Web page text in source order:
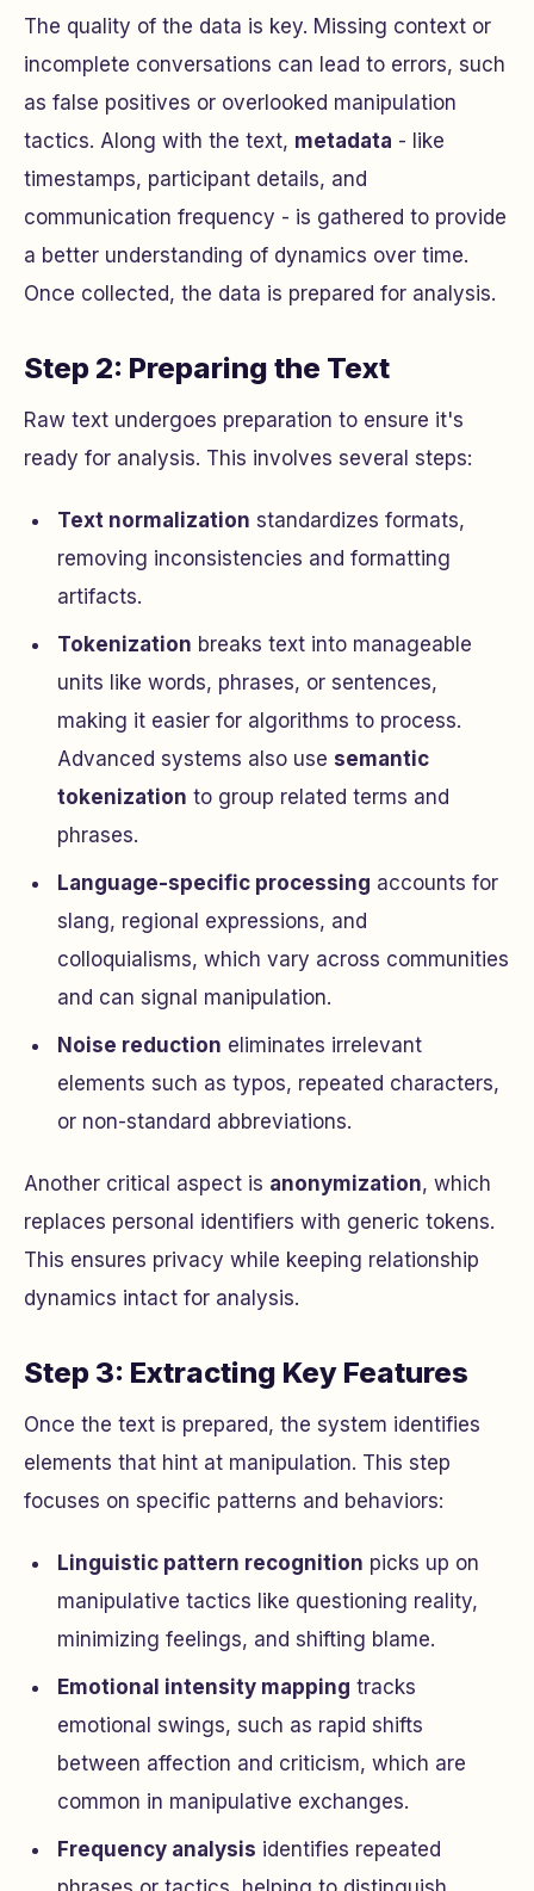
The quality of the data is key. Missing context or
incomplete conversations can lead to errors, such
as false positives or overlooked manipulation
tactics. Along with the text, metadata - like
timestamps, participant details, and
communication frequency - is gathered to provide
a better understanding of dynamics over time.
Once collected, the data is prepared for analysis.
Step 2: Preparing the Text
Raw text undergoes preparation to ensure it's
ready for analysis. This involves several steps:
Text normalization standardizes formats,
removing inconsistencies and formatting
artifacts.
Tokenization breaks text into manageable
units like words, phrases, or sentences,
making it easier for algorithms to process.
Advanced systems also use semantic
tokenization to group related terms and
phrases.
Language-specific processing accounts for
slang, regional expressions, and
colloquialisms, which vary across communities
and can signal manipulation.
Noise reduction eliminates irrelevant
elements such as typos, repeated characters,
or non-standard abbreviations.
Another critical aspect is anonymization, which
replaces personal identifiers with generic tokens.
This ensures privacy while keeping relationship
dynamics intact for analysis.
Step 3: Extracting Key Features
Once the text is prepared, the system identifies
elements that hint at manipulation. This step
focuses on specific patterns and behaviors:
Linguistic pattern recognition picks up on
manipulative tactics like questioning reality,
minimizing feelings, and shifting blame.
Emotional intensity mapping tracks
emotional swings, such as rapid shifts
between affection and criticism, which are
common in manipulative exchanges.
Frequency analysis identifies repeated